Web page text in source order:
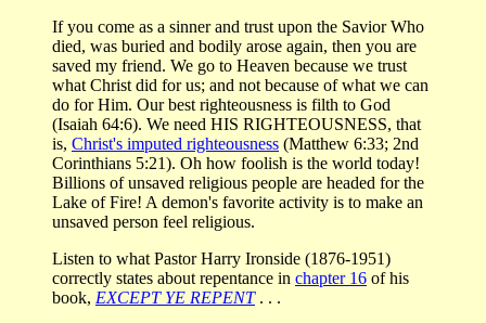
If you come as a sinner and trust upon the Savior Who
died, was buried and bodily arose again, then you are
saved my friend. We go to Heaven because we trust
what Christ did for us; and not because of what we can
do for Him. Our best righteousness is filth to God
(Isaiah 64:6). We need HIS RIGHTEOUSNESS, that
is, Christ's imputed righteousness (Matthew 6:33; 2nd
Corinthians 5:21). Oh how foolish is the world today!
Billions of unsaved religious people are headed for the
Lake of Fire! A demon's favorite activity is to make an
unsaved person feel religious.
Listen to what Pastor Harry Ironside (1876-1951)
correctly states about repentance in chapter 16 of his
book, EXCEPT YE REPENT. . .